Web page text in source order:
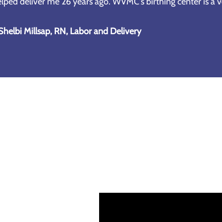
Millsap, RN, Labor and Delivery